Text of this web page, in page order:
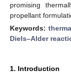
promising
propellant
Keywords:
Diels–Alder
1. Introduction